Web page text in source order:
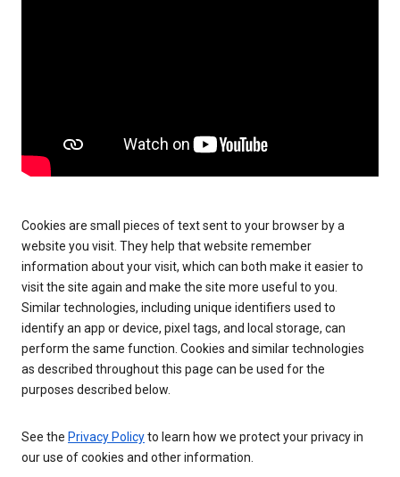
Cookies are small pieces of text sent to your browser by a
website you visit. They help that website remember
information about your visit, which can both make it easier to
visit the site again and make the site more useful to you.
Similar technologies, including unique identifiers used to
identify an app or device, pixel tags, and local storage, can
perform the same function. Cookies and similar technologies
as described throughout this page can be used for the
purposes described below.
See the Privacy Policyto learn how we protect your privacy in
our use of cookies and other information.